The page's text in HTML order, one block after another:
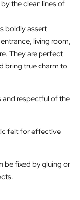
the clean lines of
boldly assert
living room,
They are perfect
bring true charm to
and respectful of the
felt for effective
be fixed by gluing or